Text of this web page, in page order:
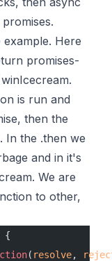
Here
promises-
.
is run and
then the
In the .then we
and in it's
We are
to other,
{
( resolve,